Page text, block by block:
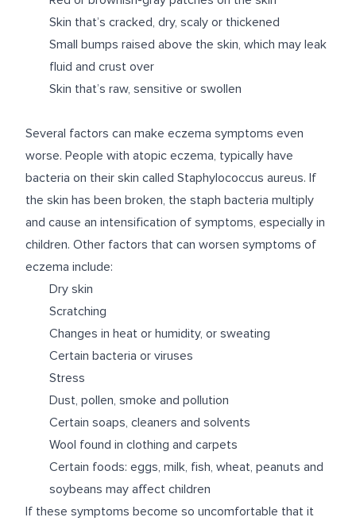
Skin that’s cracked, dry, scaly or thickened
Small bumps raised above the skin, which may leak
fluid and crust over
Skin that’s raw, sensitive or swollen
Several factors can make eczema symptoms even
worse. People with atopic eczema, typically have
bacteria on their skin called Staphylococcus aureus. If
the skin has been broken, the staph bacteria multiply
and cause an intensification of symptoms, especially in
children. Other factors that can worsen symptoms of
eczema include:
Dry skin
Scratching
Changes in heat or humidity, or sweating
Certain bacteria or viruses
Stress
Dust, pollen, smoke and pollution
Certain soaps, cleaners and solvents
Wool found in clothing and carpets
Certain foods: eggs, milk, fish, wheat, peanuts and
soybeans may affect children
If these symptoms become so uncomfortable that it